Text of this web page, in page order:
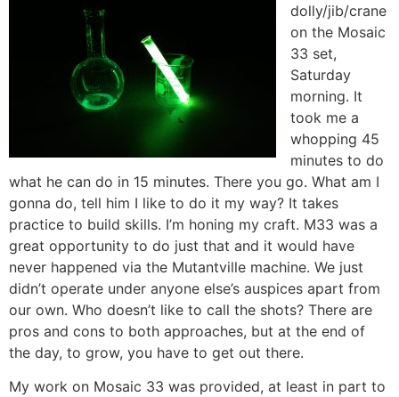
dolly/jib/crane
on the Mosaic
33 set,
Saturday
morning. It
took me a
whopping 45
minutes to do
what he can do in 15 minutes. There you go. What am I
gonna do, tell him I like to do it my way? It takes
practice to build skills. I’m honing my craft. M33 was a
great opportunity to do just that and it would have
never happened via the Mutantville machine. We just
didn’t operate under anyone else’s auspices apart from
our own. Who doesn’t like to call the shots? There are
pros and cons to both approaches, but at the end of
the day, to grow, you have to get out there.
My work on Mosaic 33 was provided, at least in part to